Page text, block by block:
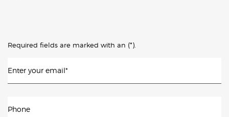
Required fields are marked with an (*)
Enter your email*
Phone